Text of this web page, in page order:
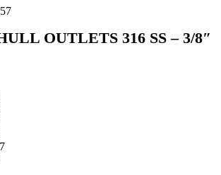
OUTLETS 316 SS – 3/8″